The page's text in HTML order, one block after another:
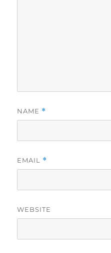
NAME *
EMAIL *
WEBSITE